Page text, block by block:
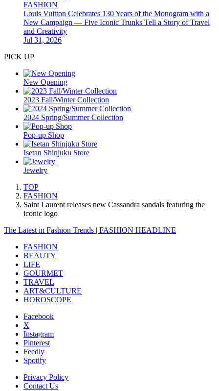
FASHION
Louis Vuitton Celebrates 130 Years of the Monogram with a
New Campaign — Five Iconic Trunks Tell a Story of Travel
and Creativity
Jul 31, 2026
PICK UP
New Opening
2023 Fall/Winter Collection
2024 Spring/Summer Collection
Pop-up Shop
Isetan Shinjuku Store
Jewelry
TOP
FASHION
Saint Laurent releases new Cassandra sandals featuring the
iconic logo
The Latest in Fashion Trends | FASHION HEADLINE
FASHION
BEAUTY
LIFE
GOURMET
TRAVEL
ART&CULTURE
HOROSCOPE
Facebook
X
Instagram
Pinterest
Feedly
Spotify
Privacy Policy
Contact Us